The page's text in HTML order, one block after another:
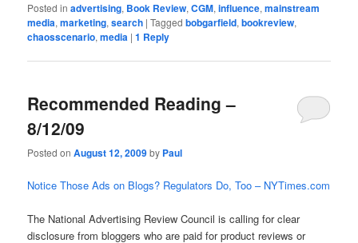
Posted in advertising, Book Review,CGM,influence,mainstream
media,marketing,search |Tagged bobgarfield,bookreview,
chaosscenario,media |1 Reply
Recommended Reading –
8/12/09
Posted onAugust 12, 2009by Paul
Notice Those Ads on Blogs? Regulators Do, Too – NYTimes.com
The National Advertising Review Council is calling for clear
disclosure from bloggers who are paid for product reviews or